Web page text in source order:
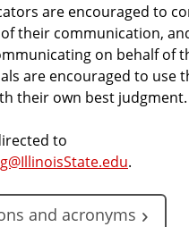
are encouraged to
their communication,
on behalf of
are encouraged to use
their own best judgment.
to
.
and acronyms